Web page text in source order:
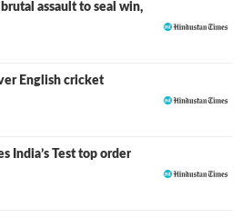
assault to seal win,
English cricket
India’s Test top order